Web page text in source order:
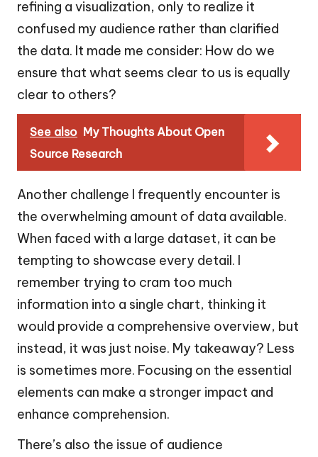
refining a visualization, only to realize it
confused my audience rather than clarified
the data. It made me consider: How do we
ensure that what seems clear to us is equally
clear to others?
See also My Thoughts About Open
Source Research
Another challenge I frequently encounter is
the overwhelming amount of data available.
When faced with a large dataset, it can be
tempting to showcase every detail. I
remember trying to cram too much
information into a single chart, thinking it
would provide a comprehensive overview, but
instead, it was just noise. My takeaway? Less
is sometimes more. Focusing on the essential
elements can make a stronger impact and
enhance comprehension.
There’s also the issue of audience